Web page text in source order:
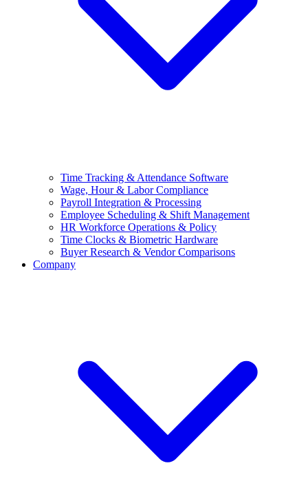
Time Tracking & Attendance Software
Wage, Hour & Labor Compliance
Payroll Integration & Processing
Employee Scheduling & Shift Management
HR Workforce Operations & Policy
Time Clocks & Biometric Hardware
Buyer Research & Vendor Comparisons
Company